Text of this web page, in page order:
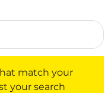
match your
your search